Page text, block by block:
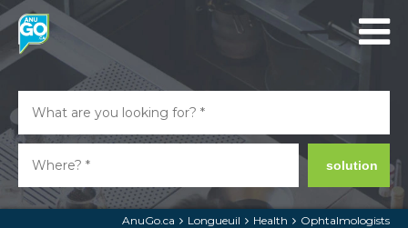
solution
AnuGo.ca Longueuil Health Ophtalmologists